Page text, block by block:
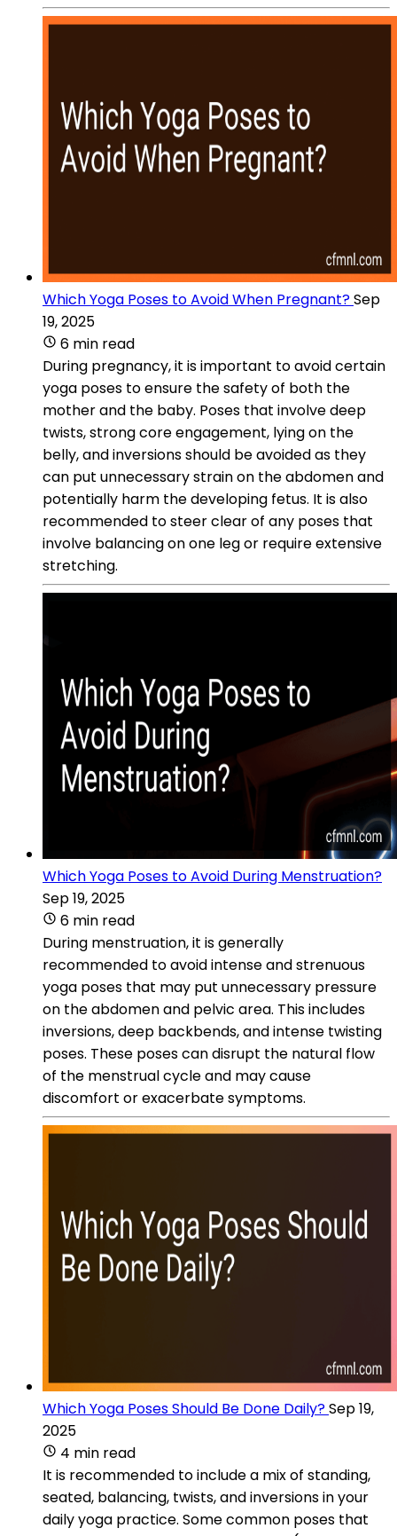
Which Yoga Poses to Avoid When Pregnant?Sep
19, 2025
6 min read
During pregnancy, it is important to avoid certain
yoga poses to ensure the safety of both the
mother and the baby. Poses that involve deep
twists, strong core engagement, lying on the
belly, and inversions should be avoided as they
can put unnecessary strain on the abdomen and
potentially harm the developing fetus. It is also
recommended to steer clear of any poses that
involve balancing on one leg or require extensive
stretching.
Which Yoga Poses to Avoid During Menstruation?
Sep 19, 2025
6 min read
During menstruation, it is generally
recommended to avoid intense and strenuous
yoga poses that may put unnecessary pressure
on the abdomen and pelvic area. This includes
inversions, deep backbends, and intense twisting
poses. These poses can disrupt the natural flow
of the menstrual cycle and may cause
discomfort or exacerbate symptoms.
Which Yoga Poses Should Be Done Daily?Sep 19,
2025
4 min read
It is recommended to include a mix of standing,
seated, balancing, twists, and inversions in your
daily yoga practice. Some common poses that